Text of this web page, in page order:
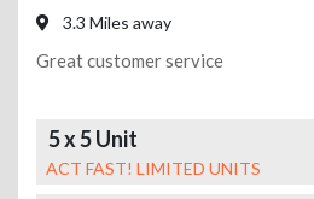
3.3 Miles away
Great customer service
5 x 5 Unit
ACT FAST! LIMITED UNITS